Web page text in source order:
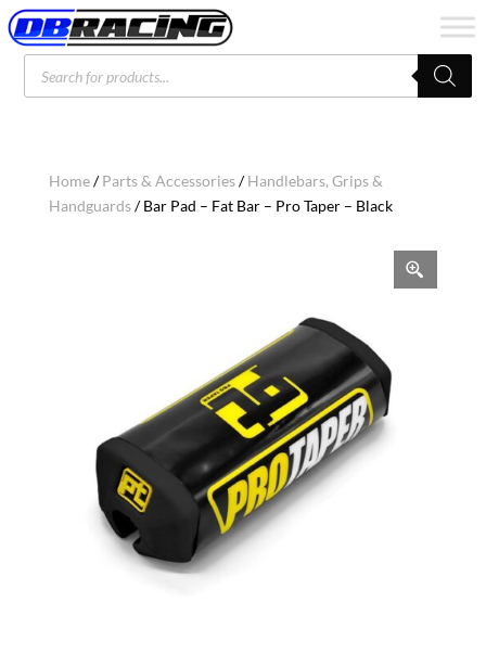
Products
search
Home/Parts & Accessories/Handlebars, Grips &
Handguards/ Bar Pad – Fat Bar – Pro Taper – Black